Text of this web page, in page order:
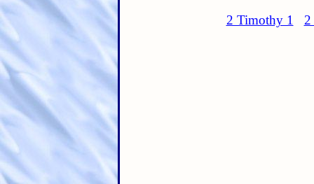
2 Timothy 1